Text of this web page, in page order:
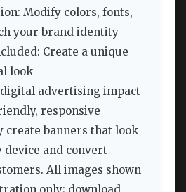
Modify colors, fonts,
your brand identity
Create a unique
look
advertising impact
responsive
create banners that look
device and convert
All images shown